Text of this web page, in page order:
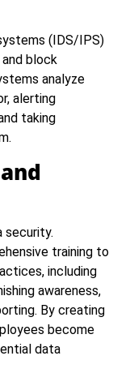
(IDS/IPS)
block
analyze
alerting
taking
security.
training to
including
awareness,
By creating
become
data